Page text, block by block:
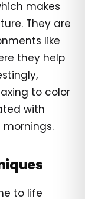
makes
They are
like
they help
to color
with
to life